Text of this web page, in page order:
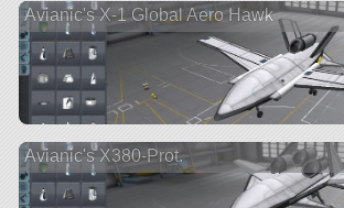
Avianic's X-1 Global Aero Hawk
Avianic's X380-Prot.